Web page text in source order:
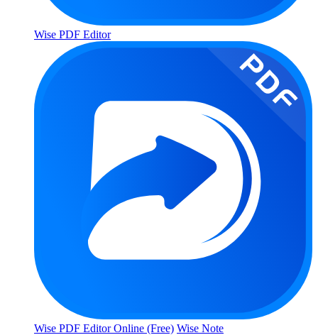
Wise PDF Editor
Wise PDF Editor Online (Free) Wise Note